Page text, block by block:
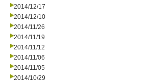
2014/12/17
2014/12/10
2014/11/26
2014/11/19
2014/11/12
2014/11/06
2014/11/05
2014/10/29